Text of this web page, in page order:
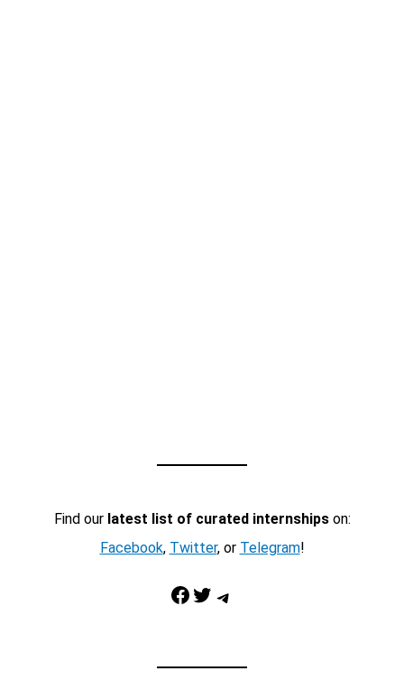
Find our latest list of curated internshipson:
Facebook, Twitter, or Telegram!
Facebook Twitter Telegram